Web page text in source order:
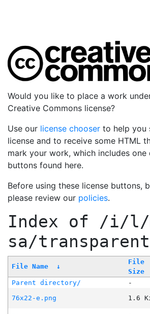
Would you like to place a work
Creative Commons license?
Use our license chooser to help you
license and to receive some HTML
mark your work, which includes one
buttons found here.
Before using these license buttons,
please review our policies.
Index of /i/l/
sa/
File Name ↓
File
Size
Parent directory/ -
76x22-e.png
1.6